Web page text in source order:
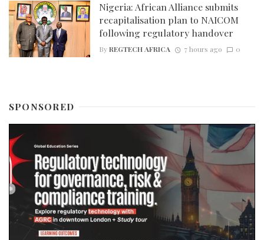
Nigeria: African Alliance submits
recapitalisation plan to NAICOM
following regulatory handover
ByREGTECH AFRICA 7 hours ago 0
SPONSORED